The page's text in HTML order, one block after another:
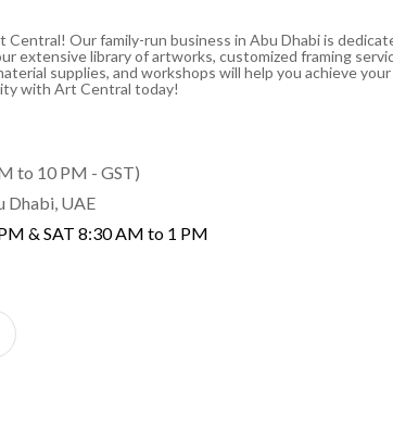
Our family-run business in Abu Dhabi is
extensive library of artworks, customized framing
supplies, and workshops will help you achieve
with Art Central today!
to 10 PM - GST)
Dhabi, UAE
& SAT 8:30 AM to 1 PM